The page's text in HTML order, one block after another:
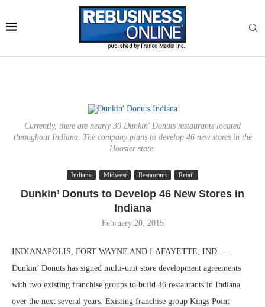
Currently, there are nearly 30 Dunkin' Donuts restaurants located
throughout Indiana. The company plans to develop 46 new stores in the
Hoosier state.
Indiana Midwest Restaurant Retail
Dunkin’ Donuts to Develop 46 New Stores in
Indiana
February 20, 2015
INDIANAPOLIS, FORT WAYNE AND LAFAYETTE, IND. —
Dunkin’ Donuts has signed multi-unit store development agreements
with two existing franchise groups to build 46 restaurants in Indiana
over the next several years. Existing franchise group Kings Point